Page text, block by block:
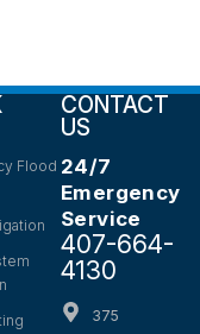
Flood
CONTACT
US
24/7
Emergency
Service
407-664-
4130
375